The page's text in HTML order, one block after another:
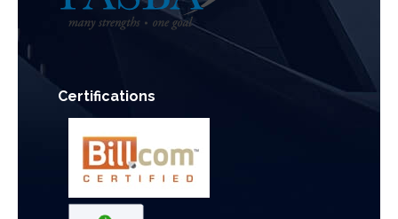
Certifications